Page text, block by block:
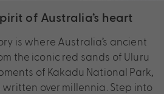
of Australia’s heart
is where Australia’s ancient
the iconic red sands of Uluru
of Kakadu National Park,
over millennia. Step into